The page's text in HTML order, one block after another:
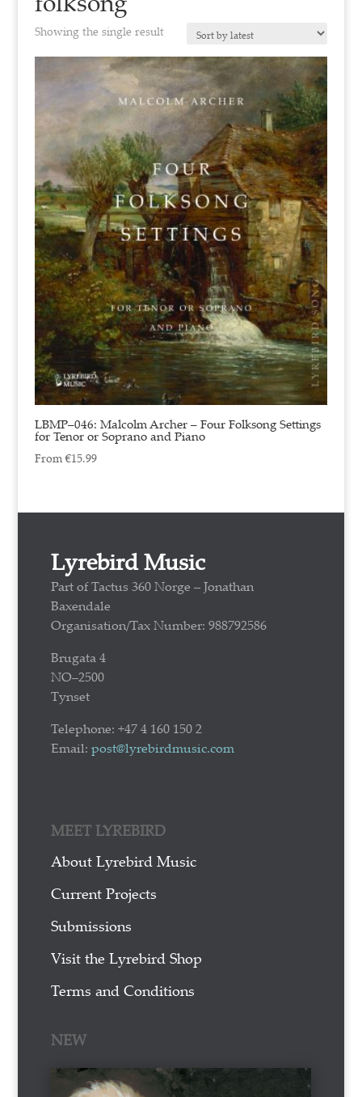
Showing the single result
LBMP–046: Malcolm Archer – Four Folksong Settings
for Tenor or Soprano and Piano
From€15.99
Lyrebird Music
Part of Tactus 360 Norge – Jonathan
Baxendale
Organisation/Tax Number: 988792586
Brugata 4
NO–2500
Tynset
Telephone: +47 4 160 150 2
Email: post@lyrebirdmusic.com
MEET LYREBIRD
About Lyrebird Music
Current Projects
Submissions
Visit the Lyrebird Shop
Terms and Conditions
NEW